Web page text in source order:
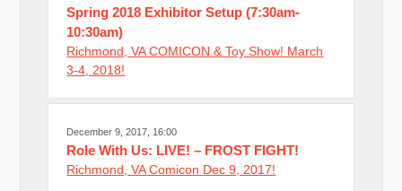
Spring 2018 Exhibitor Setup (7:30am-
10:30am)
Richmond, VA COMICON & Toy Show! March
3-4, 2018!
December 9, 2017, 16:00
Role With Us: LIVE! – FROST FIGHT!
Richmond, VA Comicon Dec 9, 2017!